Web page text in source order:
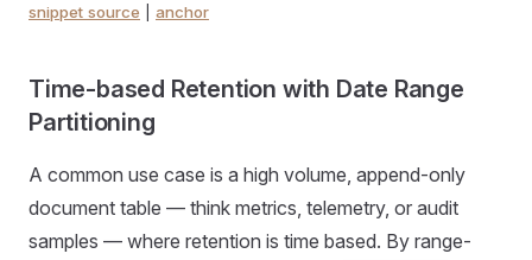
snippet source anchor
Time-based Retention with Date Range
Partitioning
A common use case is a high volume, append-only
document table — think metrics, telemetry, or audit
samples — where retention is time based. By range-